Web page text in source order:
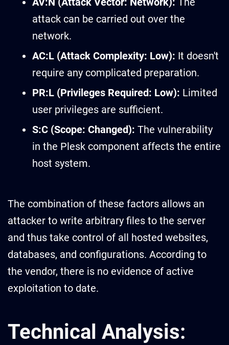
attack can be carried out over the
network.
AC:L (Attack Complexity: Low): It doesn't
require any complicated preparation.
PR:L (Privileges Required: Low): Limited
user privileges are sufficient.
S:C (Scope: Changed): The vulnerability
in the Plesk component affects the entire
host system.
The combination of these factors allows an
attacker to write arbitrary files to the server
and thus take control of all hosted websites,
databases, and configurations. According to
the vendor, there is no evidence of active
exploitation to date.
Technical Analysis: